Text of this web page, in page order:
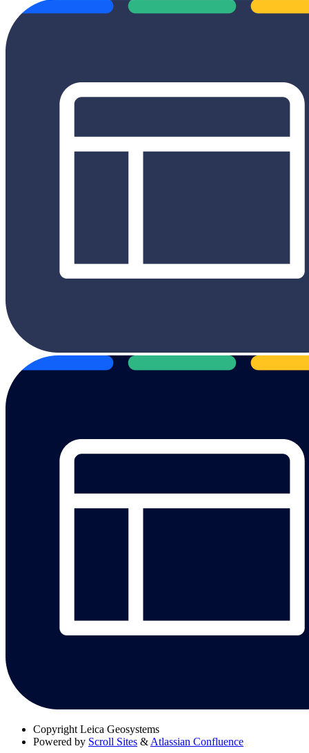
Copyright Leica Geosystems
Powered by Scroll Sites & Atlassian Confluence